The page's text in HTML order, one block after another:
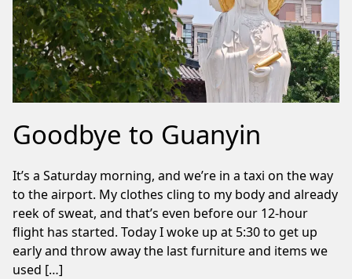
Goodbye to Guanyin
It’s a Saturday morning, and we’re in a taxi on the way
to the airport. My clothes cling to my body and already
reek of sweat, and that’s even before our 12-hour
flight has started. Today I woke up at 5:30 to get up
early and throw away the last furniture and items we
used […]